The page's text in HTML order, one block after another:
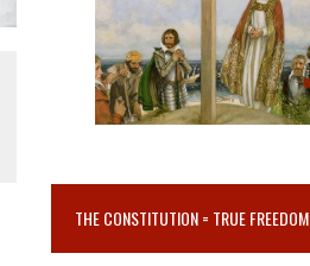
THE CONSTITUTION = TRUE FREEDOM